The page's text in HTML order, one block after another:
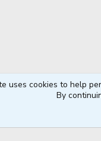
uses cookies to help
By